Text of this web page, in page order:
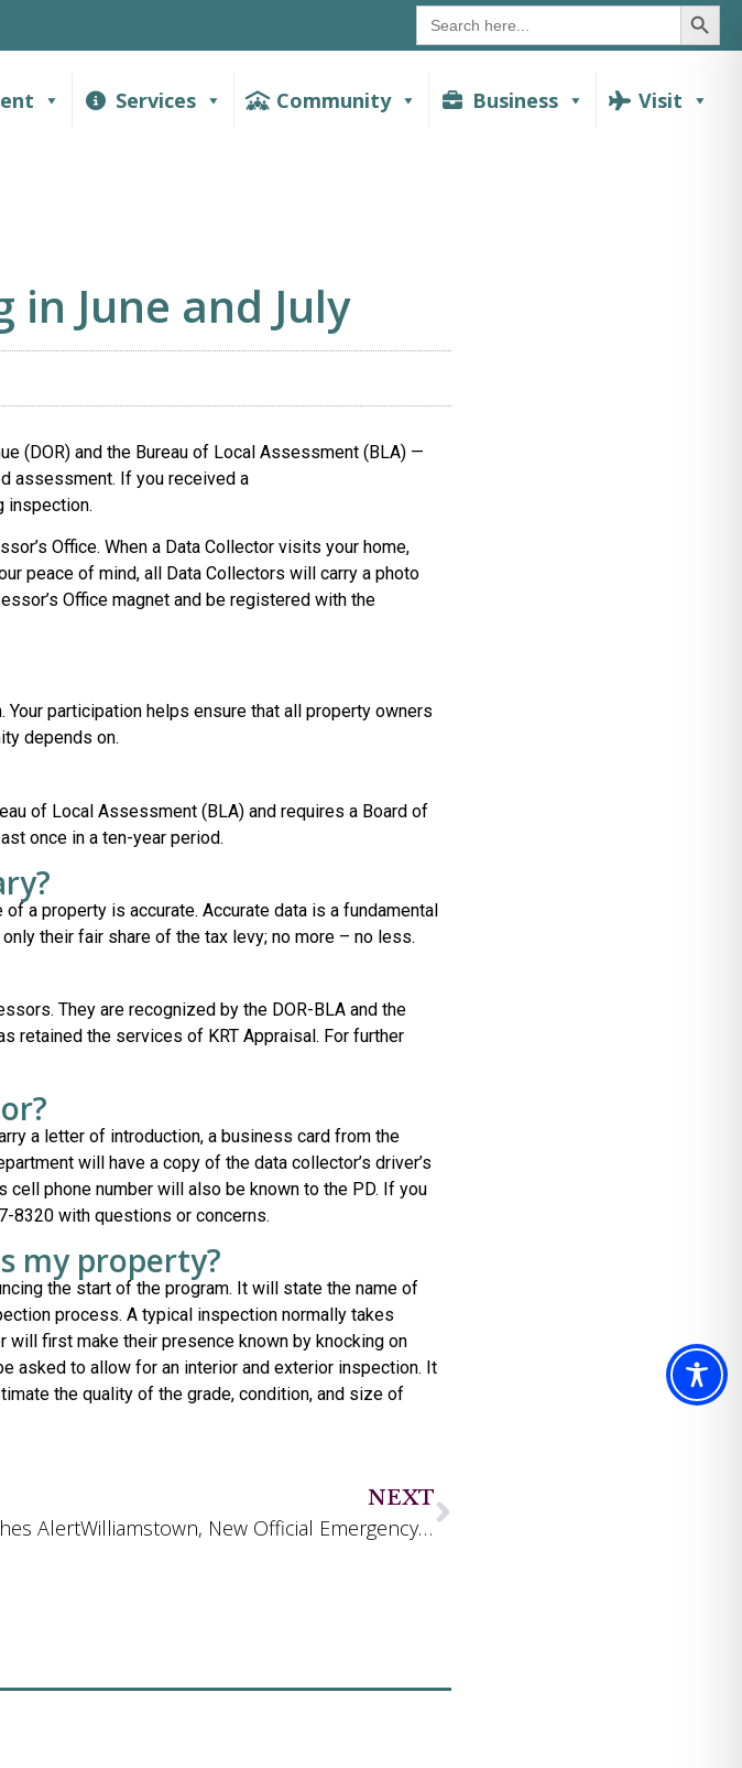
Search
for:
Services Community Business Visit
June and July
(DOR) and the Bureau of Local Assessment (BLA) —
assessment. If you received a
inspection.
Office. When a Data Collector visits your home,
peace of mind, all Data Collectors will carry a photo
Office magnet and be registered with the
Your participation helps ensure that all property owners
depends on.
of Local Assessment (BLA) and requires a Board of
once in a ten-year period.
a property is accurate. Accurate data is a fundamental
their fair share of the tax levy; no more – no less.
They are recognized by the DOR-BLA and the
retained the services of KRT Appraisal. For further
a letter of introduction, a business card from the
will have a copy of the data collector’s driver’s
cell phone number will also be known to the PD. If you
8320 with questions or concerns.
my property?
the start of the program. It will state the name of
process. A typical inspection normally takes
first make their presence known by knocking on
asked to allow for an interior and exterior inspection. It
the quality of the grade, condition, and size of
NEXT
Town Launches AlertWilliamstown, New Official Emergency Notification System